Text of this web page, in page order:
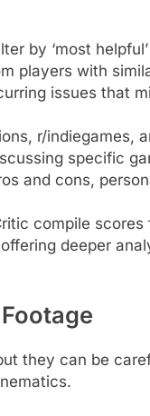
by ‘most helpful’
players with
issues that
r/indiegames,
specific
and cons,
compile scores
deeper
they can be